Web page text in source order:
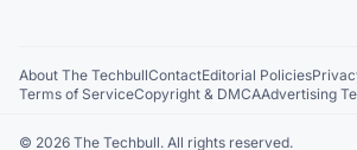
About The TechbullContactEditorial Policies
Terms of ServiceCopyright & DMCAAdvertising
© 2026 The Techbull. All rights reserved.